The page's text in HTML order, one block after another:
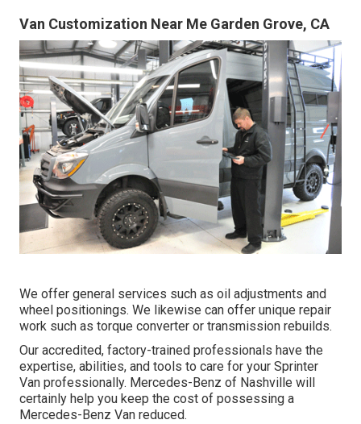
Van Customization Near Me Garden Grove, CA
We offer general services such as oil adjustments and
wheel positionings. We likewise can offer unique repair
work such as torque converter or transmission rebuilds.
Our accredited, factory-trained professionals have the
expertise, abilities, and tools to care for your Sprinter
Van professionally. Mercedes-Benz of Nashville will
certainly help you keep the cost of possessing a
Mercedes-Benz Van reduced.